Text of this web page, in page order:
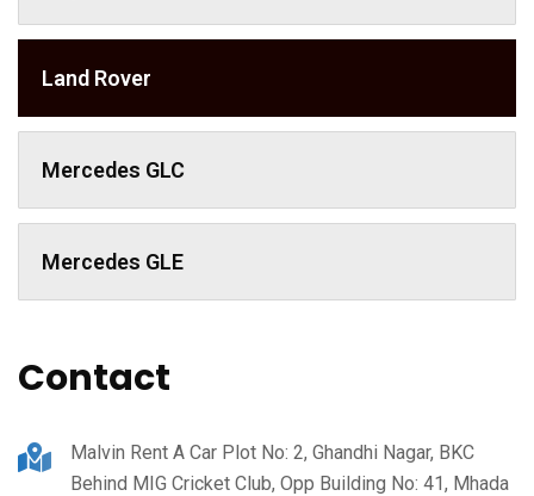
Land Rover
Mercedes GLC
Mercedes GLE
Contact
Malvin Rent A Car Plot No: 2, Ghandhi Nagar, BKC
Behind MIG Cricket Club, Opp Building No: 41, Mhada